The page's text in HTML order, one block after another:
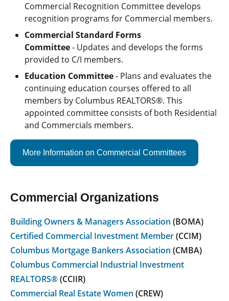
Commercial Recognition Committee develops
recognition programs for Commercial members.
Commercial Standard Forms
Committee- Updates and develops the forms
provided to C/I members.
Education Committee- Plans and evaluates the
continuing education courses offered to all
members by Columbus REALTORS®. This
appointed committee consists of both Residential
and Commercials members.
More Information on Commercial Committees
Commercial Organizations
Building Owners & Managers Association (BOMA)
Certified Commercial Investment Member(CCIM)
Columbus Mortgage Bankers Association (CMBA)
Columbus Commercial Industrial Investment
REALTORS®(CCIIR)
Commercial Real Estate Women (CREW)